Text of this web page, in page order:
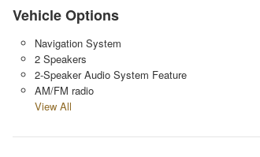
Vehicle Options
Navigation System
2 Speakers
2-Speaker Audio System Feature
AM/FM radio
View All